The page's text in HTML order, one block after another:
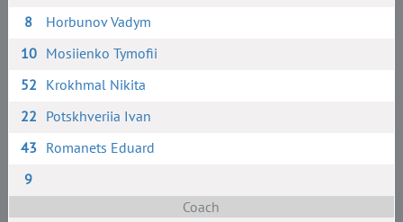
8
Horbunov Vadym
10 Mosiienko Tymofii
52 Krokhmal Nikita
22 Potskhveriia Ivan
43 Romanets Eduard
9
Coach